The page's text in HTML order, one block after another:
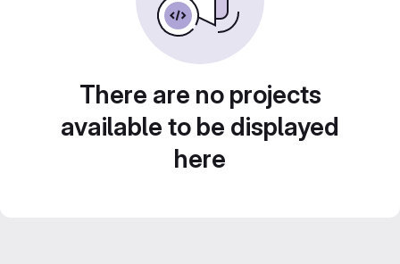
There are no projects
available to be displayed
here